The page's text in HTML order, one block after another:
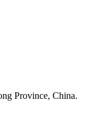
Province, China.